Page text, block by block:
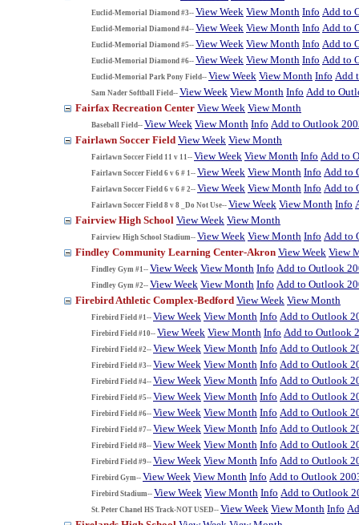
Euclid-Memorial Diamond #3-- View Week View Month Info Add to
Euclid-Memorial Diamond #4-- View Week View Month Info Add to
Euclid-Memorial Diamond #5-- View Week View Month Info Add to
Euclid-Memorial Diamond #6-- View Week View Month Info Add to
Euclid-Memorial Park Pony Field-- View Week View Month Info Add
Sam Nader Softball Field-- View Week View Month Info Add to
Fairfax Recreation Center View Week View Month
Baseball Field-- View Week View Month Info Add to Outlook
Fairlawn Soccer Field View Week View Month
Fairlawn Soccer Field 11 v 11-- View Week View Month Info Add to
Fairlawn Soccer Field 6 v 6 # 1-- View Week View Month Info Add to
Fairlawn Soccer Field 6 v 6 # 2-- View Week View Month Info Add to
Fairlawn Soccer Field 8 v 8 _Do Not Use-- View Week View Month Info
Fairview High School View Week View Month
Fairview High School Stadium-- View Week View Month Info Add to
Findley Community Learning Center-Akron View Week View
Findley Gym #1-- View Week View Month Info Add to Outlook
Findley Gym #2-- View Week View Month Info Add to Outlook
Firebird Athletic Complex-Bedford View Week View Month
Firebird Field #1-- View Week View Month Info Add to Outlook
Firebird Field #10-- View Week View Month Info Add to Outlook
Firebird Field #2-- View Week View Month Info Add to Outlook
Firebird Field #3-- View Week View Month Info Add to Outlook
Firebird Field #4-- View Week View Month Info Add to Outlook
Firebird Field #5-- View Week View Month Info Add to Outlook
Firebird Field #6-- View Week View Month Info Add to Outlook
Firebird Field #7-- View Week View Month Info Add to Outlook
Firebird Field #8-- View Week View Month Info Add to Outlook
Firebird Field #9-- View Week View Month Info Add to Outlook
Firebird Gym-- View Week View Month Info Add to Outlook
Firebird Stadium-- View Week View Month Info Add to Outlook
St. Peter Chanel HS Track-NOT USED-- View Week View Month Info